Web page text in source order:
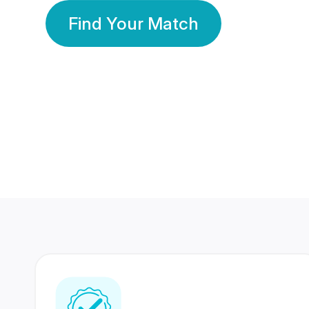
Find Your Match